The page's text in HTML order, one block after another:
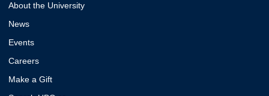
About the University
News
Events
Careers
Make a Gift